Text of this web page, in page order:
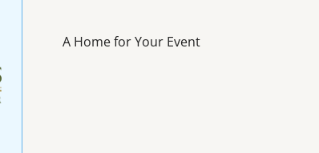
A Home for Your Event